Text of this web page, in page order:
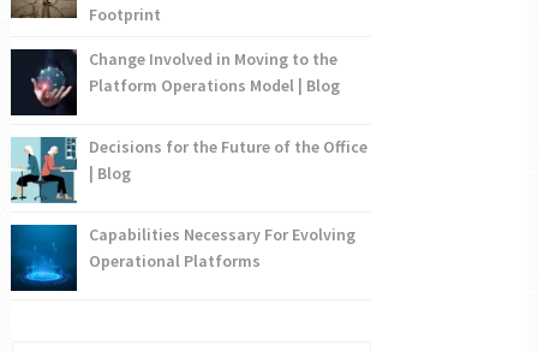
Footprint
Change Involved in Moving to the
Platform Operations Model | Blog
Decisions for the Future of the Office
| Blog
Capabilities Necessary For Evolving
Operational Platforms